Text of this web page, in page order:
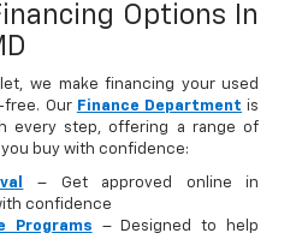
Options In
we make financing your used
free. Our Finance Department is
every step, offering a range of
buy with confidence:
– Get approved online in
confidence
Programs – Designed to help